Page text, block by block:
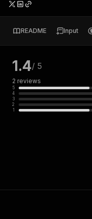
README Input
1.4/ 5
2 reviews
5
4
3
2
1